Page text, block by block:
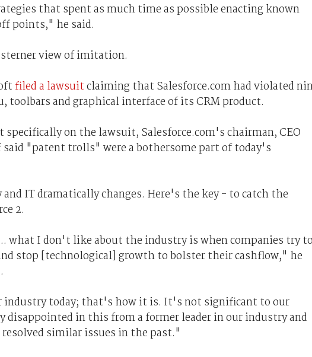
that spent as much time as possible enacting known
points," he said.
view of imitation.
filed a lawsuitclaiming that Salesforce.com had violated
toolbars and graphical interface of its CRM product.
on the lawsuit, Salesforce.com's chairman, CEO
said "patent trolls" were a bothersome part of today's
IT dramatically changes. Here's the key - to catch the
2.
what I don't like about the industry is when companies try
stop [technological] growth to bolster their cashflow," he
industry today; that's how it is. It's not significant to our
disappointed in this from a former leader in our industry and
similar issues in the past."